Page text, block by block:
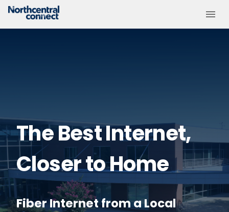
The Best Internet,
Closer to Home
Fiber Internet from a Local